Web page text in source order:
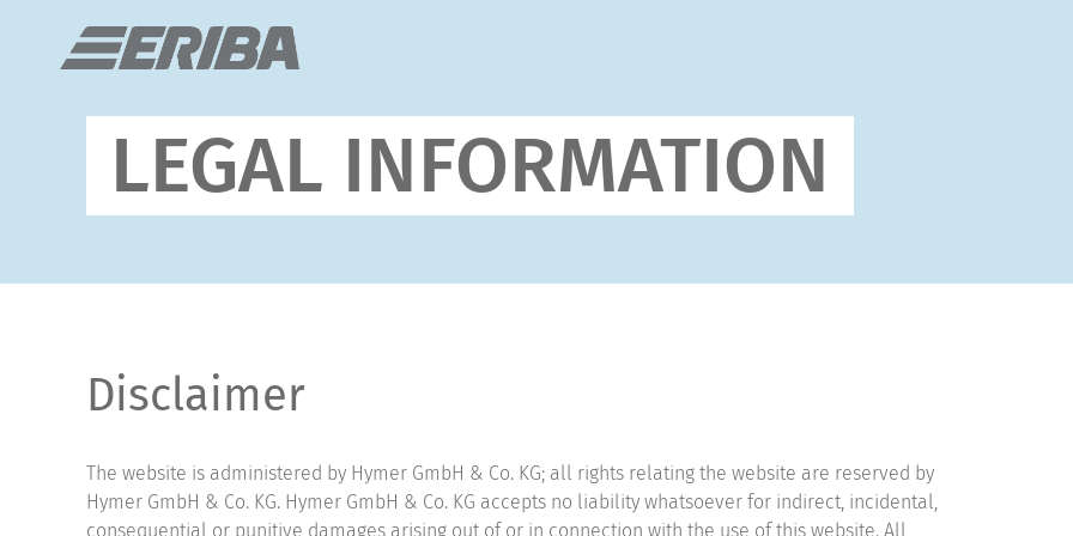
LEGAL INFORMATION
Disclaimer
The website is administered by Hymer GmbH & Co. KG; all rights relating the website are reserved by
Hymer GmbH & Co. KG. Hymer GmbH & Co. KG accepts no liability whatsoever for indirect, incidental,
consequential or punitive damages arising out of or in connection with the use of this website. All